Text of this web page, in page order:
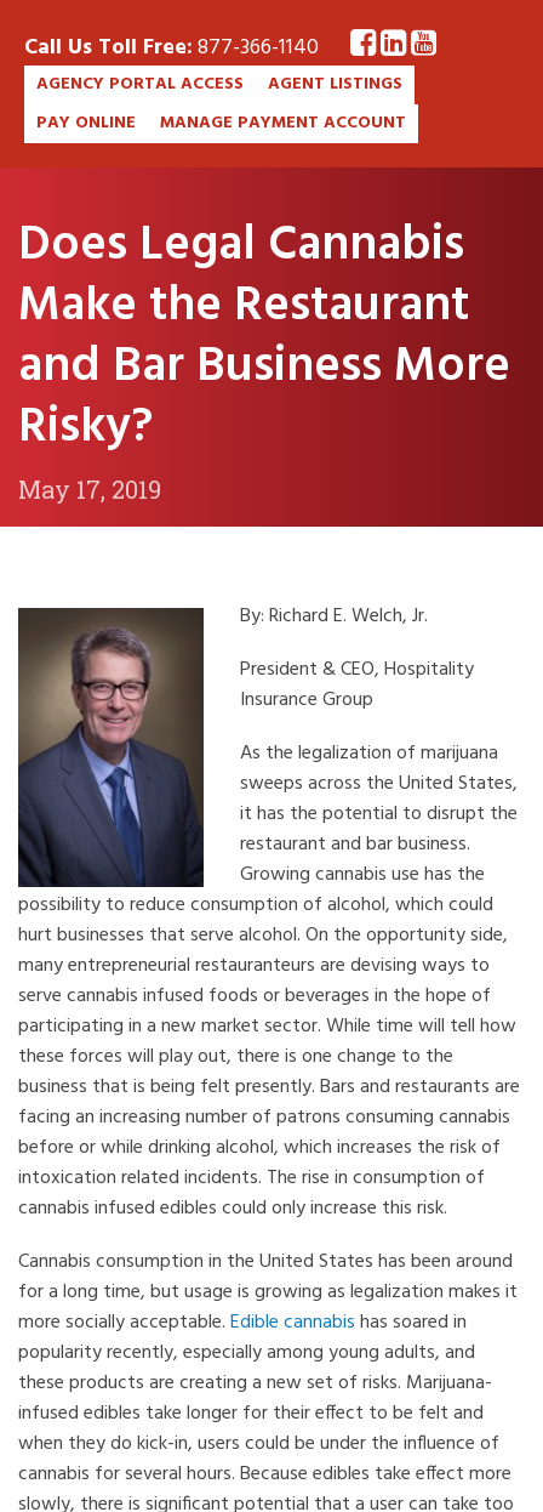
Call Us Toll Free:877-366-1140
AGENCY PORTAL ACCESS
AGENT LISTINGS
PAY ONLINE
MANAGE PAYMENT ACCOUNT
Does Legal Cannabis
Make the Restaurant
and Bar Business More
Risky?
May 17, 2019
By: Richard E. Welch, Jr.
President & CEO, Hospitality
Insurance Group
As the legalization of marijuana
sweeps across the United States,
it has the potential to disrupt the
restaurant and bar business.
Growing cannabis use has the
possibility to reduce consumption of alcohol, which could
hurt businesses that serve alcohol. On the opportunity side,
many entrepreneurial restauranteurs are devising ways to
serve cannabis infused foods or beverages in the hope of
participating in a new market sector. While time will tell how
these forces will play out, there is one change to the
business that is being felt presently. Bars and restaurants are
facing an increasing number of patrons consuming cannabis
before or while drinking alcohol, which increases the risk of
intoxication related incidents. The rise in consumption of
cannabis infused edibles could only increase this risk.
Cannabis consumption in the United States has been around
for a long time, but usage is growing as legalization makes it
more socially acceptable.Edible cannabishas soared in
popularity recently, especially among young adults, and
these products are creating a new set of risks. Marijuana-
infused edibles take longer for their effect to be felt and
when they do kick-in, users could be under the influence of
cannabis for several hours. Because edibles take effect more
slowly, there is significant potential that a user can take too